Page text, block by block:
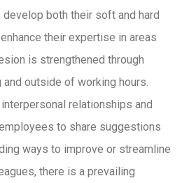
develop both their soft and hard
their expertise in areas
is strengthened through
outside of working hours.
relationships and
to share suggestions
ways to improve or streamline
there is a prevailing